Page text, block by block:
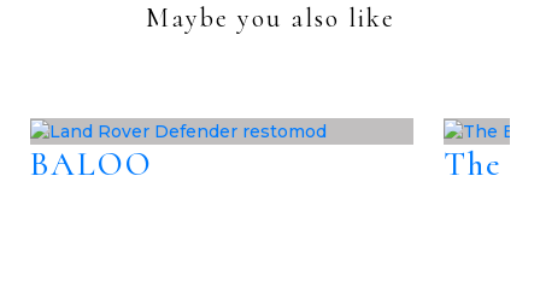
Maybe you also like
BALOO The